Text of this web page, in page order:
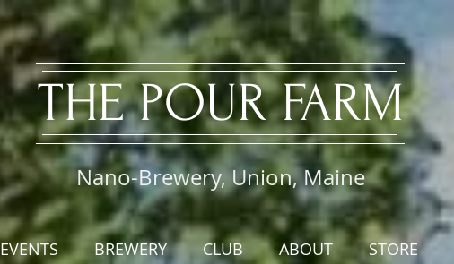
​THE POUR FARM
Nano-Brewery, Union, Maine
EVENTS BREWERY CLUB ABOUT STORE